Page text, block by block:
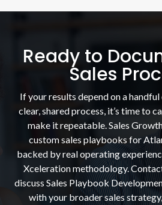
Ready to
Sales
If your results depend on a
clear, shared process, it’s time to
make it repeatable. Sales
custom sales playbooks for
backed by real operating
Xceleration methodology.
discuss Sales Playbook
with your broader sales